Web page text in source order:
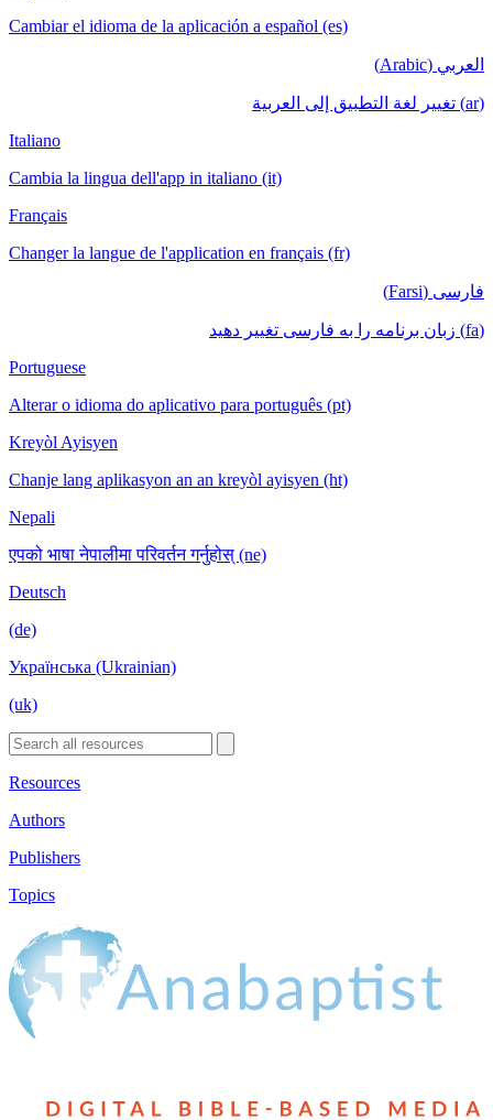
Cambiar el idioma de la aplicación a español (es)
العربي (Arabic)
(ar) تغيير لغة التطبيق إلى العربية
Italiano
Cambia la lingua dell'app in italiano (it)
Français
Changer la langue de l'application en français (fr)
فارسی (Farsi)
(fa) زبان برنامه را به فارسی تغییر دهید
Portuguese
Alterar o idioma do aplicativo para português (pt)
Kreyòl Ayisyen
Chanje lang aplikasyon an an kreyòl ayisyen (ht)
Nepali
एपको भाषा नेपालीमा परिवर्तन गर्नुहोस् (ne)
Deutsch
(de)
Українська (Ukrainian)
(uk)
Resources
Authors
Publishers
Topics